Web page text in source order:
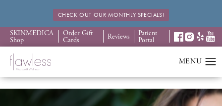
CHECK OUT OUR MONTHLY SPECIALS!
SKINMEDICA
Shop
Order Gift
Cards Reviews Patient
Portal